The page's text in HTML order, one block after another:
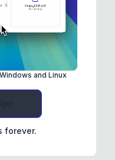
and Linux
forever.